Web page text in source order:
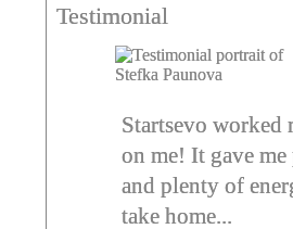
Testimonial
Startsevo worked
on me! It gave me
and plenty of
take home...